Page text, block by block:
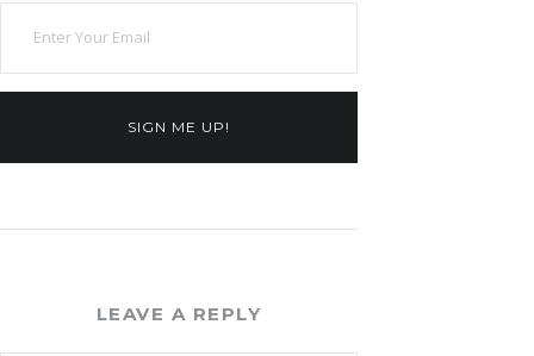
SIGN ME UP!
LEAVE A REPLY